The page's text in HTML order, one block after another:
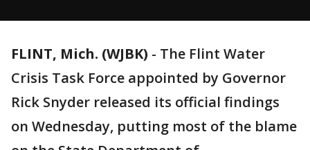
FLINT, Mich. (WJBK) - The Flint Water
Crisis Task Force appointed by Governor
Rick Snyder released its official findings
on Wednesday, putting most of the blame